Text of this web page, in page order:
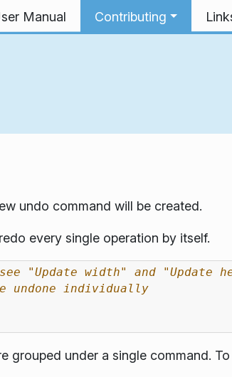
Manual Contributing
undo command will be created.
every single operation by itself.
"Update width" and "Update
undone individually
grouped under a single command.